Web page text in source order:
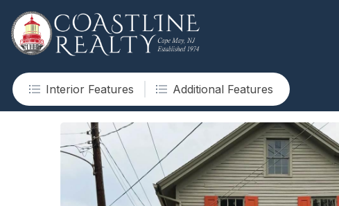
Interior Features Additional Features